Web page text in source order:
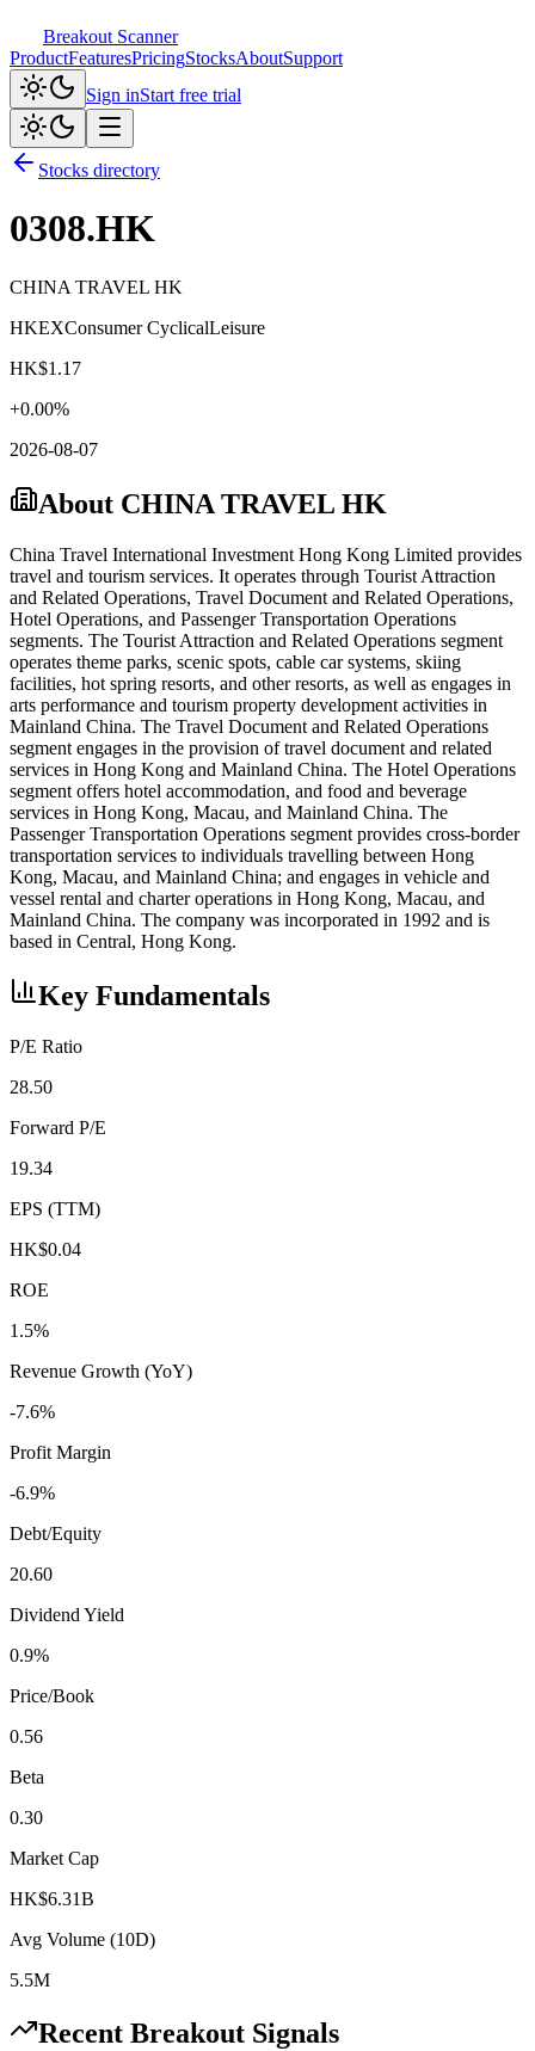
Breakout Scanner
ProductFeaturesPricingStocksAboutSupport
Sign inStart free trial
Stocks directory
0308.HK
CHINA TRAVEL HK
HKEXConsumer CyclicalLeisure
HK$1.17
+0.00%
2026-08-07
About CHINA TRAVEL HK
China Travel International Investment Hong Kong Limited provides
travel and tourism services. It operates through Tourist Attraction
and Related Operations, Travel Document and Related Operations,
Hotel Operations, and Passenger Transportation Operations
segments. The Tourist Attraction and Related Operations segment
operates theme parks, scenic spots, cable car systems, skiing
facilities, hot spring resorts, and other resorts, as well as engages in
arts performance and tourism property development activities in
Mainland China. The Travel Document and Related Operations
segment engages in the provision of travel document and related
services in Hong Kong and Mainland China. The Hotel Operations
segment offers hotel accommodation, and food and beverage
services in Hong Kong, Macau, and Mainland China. The
Passenger Transportation Operations segment provides cross-border
transportation services to individuals travelling between Hong
Kong, Macau, and Mainland China; and engages in vehicle and
vessel rental and charter operations in Hong Kong, Macau, and
Mainland China. The company was incorporated in 1992 and is
based in Central, Hong Kong.
Key Fundamentals
P/E Ratio
28.50
Forward P/E
19.34
EPS (TTM)
HK$0.04
ROE
1.5%
Revenue Growth (YoY)
-7.6%
Profit Margin
-6.9%
Debt/Equity
20.60
Dividend Yield
0.9%
Price/Book
0.56
Beta
0.30
Market Cap
HK$6.31B
Avg Volume (10D)
5.5M
Recent Breakout Signals